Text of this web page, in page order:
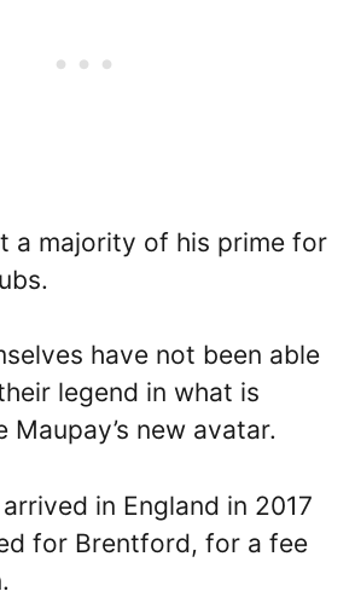
a majority of his prime for
have not been able
legend in what is
Maupay’s new avatar.
in England in 2017
for Brentford, for a fee